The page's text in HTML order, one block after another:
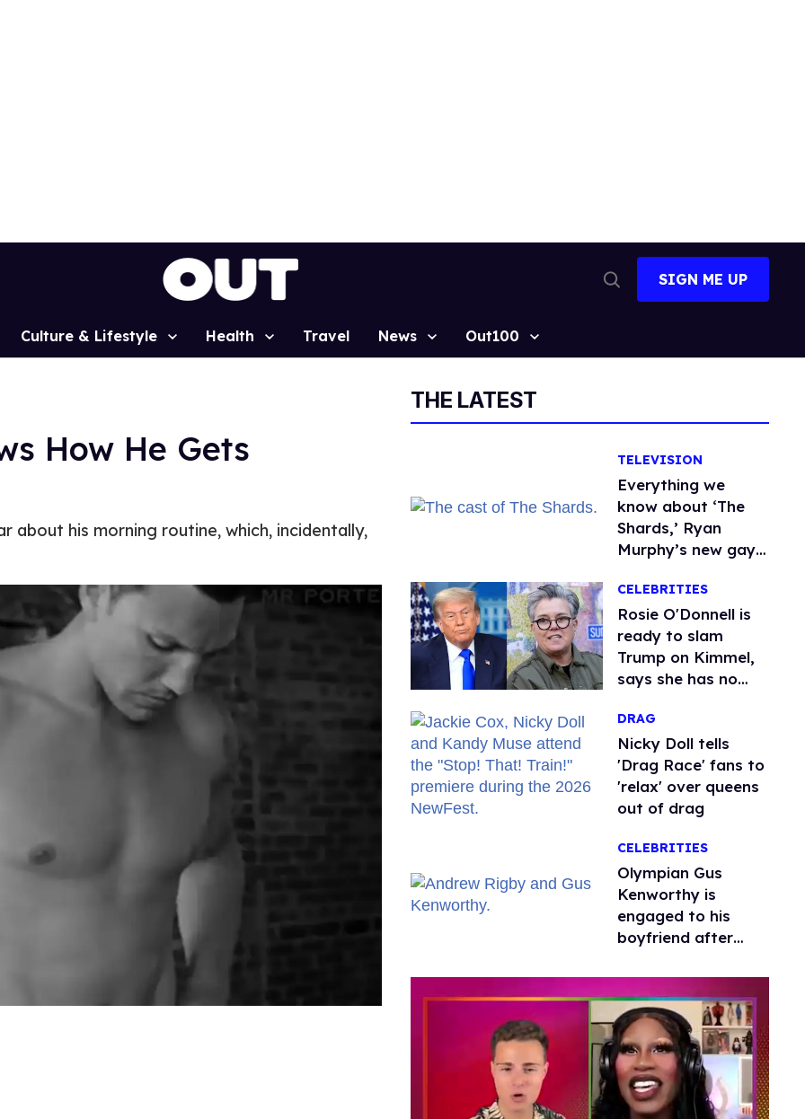
Search
SIGN ME UP
Culture & Lifestyle Health Travel News Out100
How He Gets
about his morning routine, which, incidentally,
THE LATEST
TELEVISION
Everything we
know about ‘The
Shards,’ Ryan
Murphy’s new gay
CELEBRITIES
Rosie O'Donnell is
ready to slam
Trump on Kimmel,
says she has no
DRAG
Nicky Doll tells
'Drag Race' fans to
'relax' over queens
out of drag
CELEBRITIES
Olympian Gus
Kenworthy is
engaged to his
boyfriend after
one knee in Spain